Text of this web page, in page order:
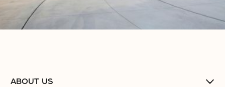
ABOUT US